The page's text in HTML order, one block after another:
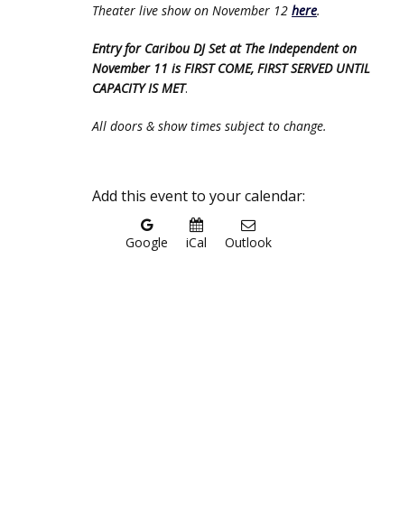
Theater live show on November 12 here.
Entry for Caribou DJ Set at The Independent on
November 11 is FIRST COME, FIRST SERVED UNTIL
CAPACITY IS MET.
All doors & show times subject to change.
Add this event to your calendar:
Google iCal Outlook